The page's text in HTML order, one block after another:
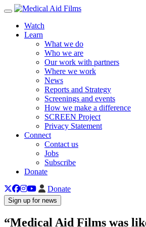
Toggle navigation
Watch
Learn
What we do
Who we are
Our work with partners
Where we work
News
Reports and Strategy
Screenings and events
How we make a difference
SCREEN Project
Privacy Statement
Connect
Contact us
Jobs
Subscribe
Donate
Donate
Sign up for news
“Medical Aid Films was